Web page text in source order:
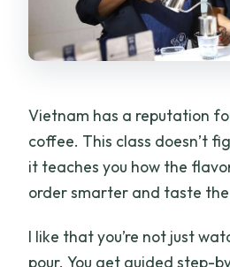
Vietnam has a reputation
coffee. This class doesn’t
it teaches you how the
order smarter and taste
I like that you’re not just
pour. You get guided step-